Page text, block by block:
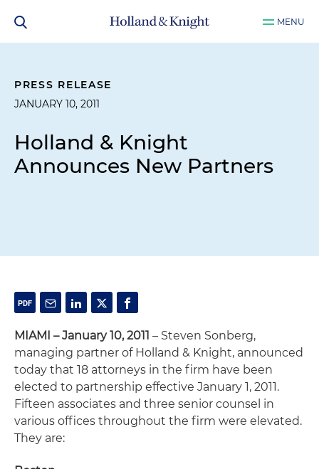
MENU
PRESS RELEASE
JANUARY 10, 2011
Holland & Knight
Announces New Partners
MIAMI – January 10, 2011 – Steven Sonberg,
managing partner of Holland & Knight, announced
today that 18 attorneys in the firm have been
elected to partnership effective January 1, 2011.
Fifteen associates and three senior counsel in
various offices throughout the firm were elevated.
They are: